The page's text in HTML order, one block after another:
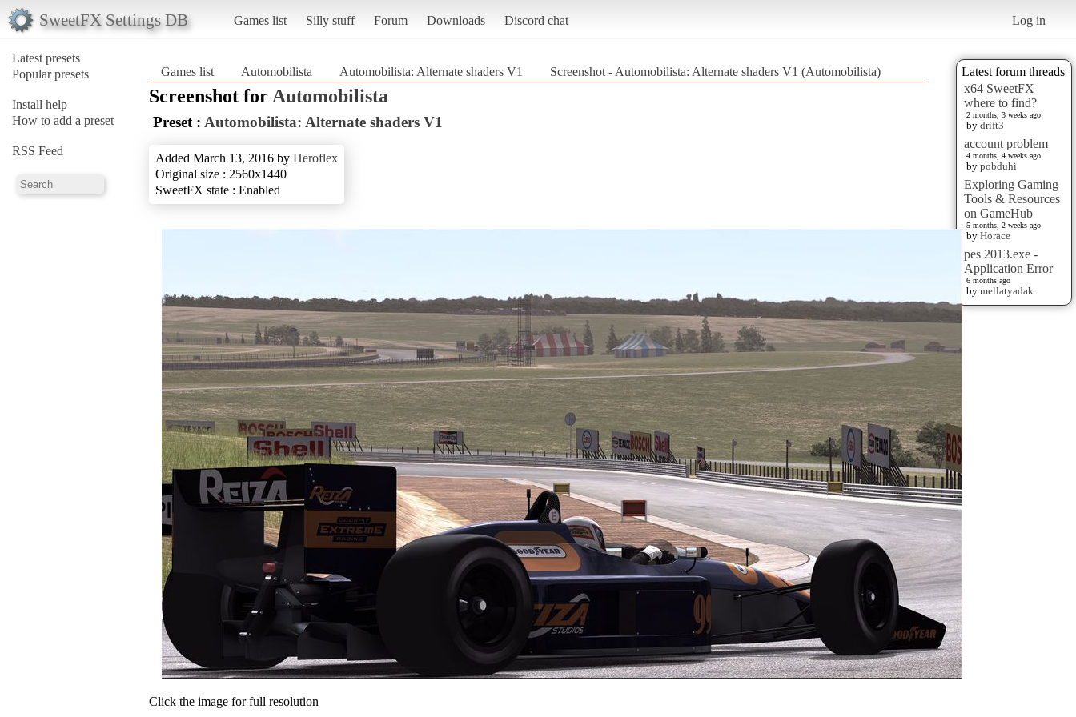
SweetFX Settings DB Games list Silly stuff Forum Downloads Discord chat Log in
Latest presets
Popular presets
Install help
How to add a preset
RSS Feed
Latest forum threads
x64 SweetFX
where to find?
2 months, 3 weeks ago
by drift3
account problem
4 months, 4 weeks ago
by pobduhi
Exploring Gaming
Tools & Resources
on GameHub
5 months, 2 weeks ago
by Horace
pes 2013.exe -
Application Error
6 months ago
by mellatyadak
Games list Automobilista Automobilista: Alternate shaders V1 Screenshot - Automobilista: Alternate shaders V1 (Automobilista)
Screenshot for Automobilista
Preset : Automobilista: Alternate shaders V1
Added March 13, 2016 by Heroflex
Original size : 2560x1440
SweetFX state : Enabled
Click the image for full resolution